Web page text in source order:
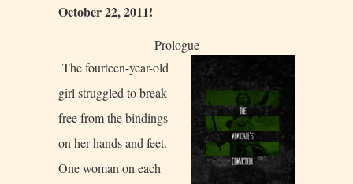
October 22, 2011!
Prologue
The fourteen-year-old
girl struggled to break
free from the bindings
on her hands and feet.
One woman on each